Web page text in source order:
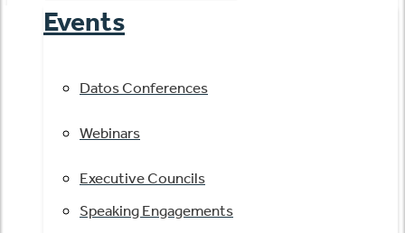
Events
Datos Conferences
Webinars
Executive Councils
Speaking Engagements